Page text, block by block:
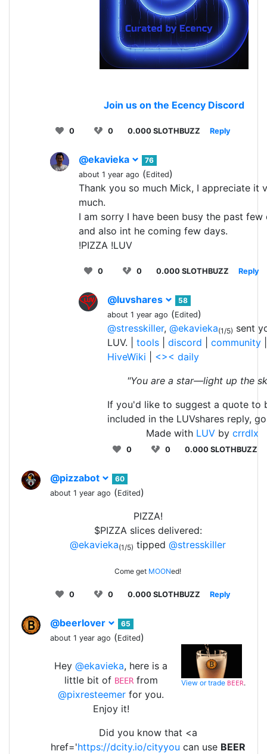
Join us on the Ecency Discord
0 0 0.000 SLOTHBUZZ Reply
@ekavieka
76
about 1 year ago (Edited)
Thank you so much Mick, I appreciate it
much.
I am sorry I have been busy the past few
and also int he coming few days.
!PIZZA !LUV
0 0 0.000 SLOTHBUZZ Reply
@luvshares
58
about 1 year ago (Edited)
@stresskiller, @ekavieka(1/5) sent
LUV. | tools discord community
HiveWiki
<>< daily
"You are a star—light up the
If you'd like to suggest a quote to
included in the LUVshares reply,
Made with LUV by crrdlx
0 0 0.000 SLOTHBUZZ
@pizzabot
60
about 1 year ago (Edited)
PIZZA!
$PIZZA slices delivered:
@ekavieka(1/5) tipped @stresskiller
Come get MOONed!
0 0 0.000 SLOTHBUZZ Reply
@beerlover
65
about 1 year ago (Edited)
View or trade BEER.
Hey @ekavieka, here is a
little bit of BEERfrom
@pixresteemer for you.
Enjoy it!
Did you know that <a
href='https://dcity.io/cityyou can use BEER